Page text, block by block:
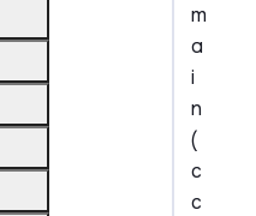
m
a
i
n
(
c
c